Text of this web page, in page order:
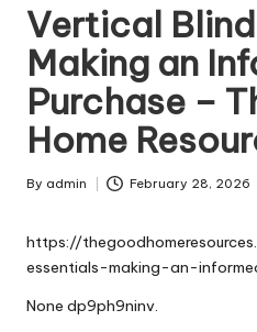
Vertical
Making an
Purchase –
Home
Posted
By admin February 28, 2026
https://
essentials-making-an-
None dp9ph9ninv.